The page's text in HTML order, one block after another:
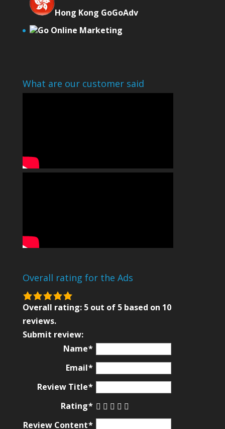
Hong Kong GoGoAdv
Go Online Marketing
What are our customer said
Overall rating for the Ads
5.0
rating
based
on
Overall rating: 5 out of 5based on 10
reviews.
Submit review:
Name
Email
Review Title
Rating
Review Content